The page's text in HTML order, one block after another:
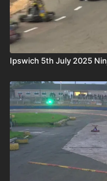
Ipswich 5th July 2025